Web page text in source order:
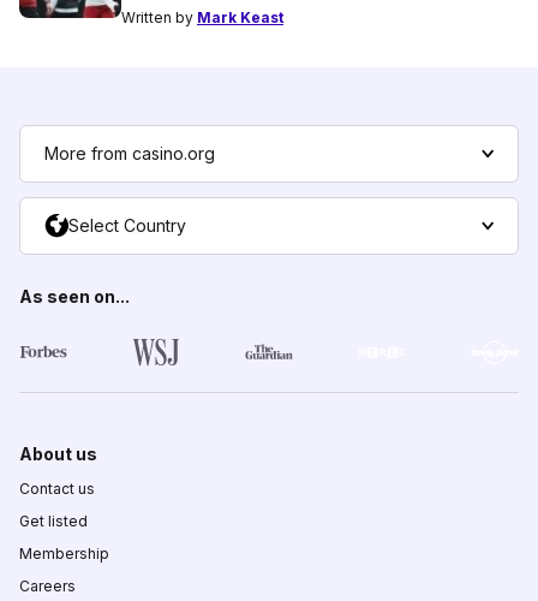
Written by Mark Keast
More from casino.org
Select Country
As seen on...
About us
Contact us
Get listed
Membership
Careers